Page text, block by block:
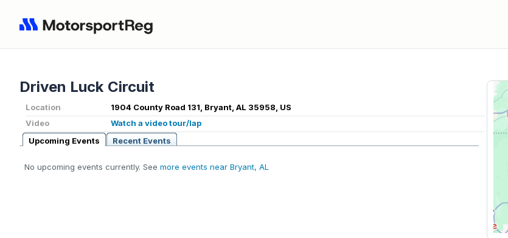
Driven Luck Circuit
Location
1904 County Road 131, Bryant, AL 35958, US
Video
Watch a video tour/lap
Upcoming Events
Recent Events
No upcoming events currently. See more events near Bryant, AL